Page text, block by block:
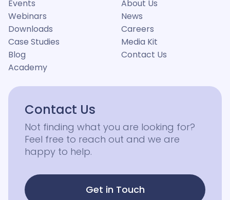
Events
Webinars
Downloads
Case Studies
Blog
Academy
About Us
News
Careers
Media Kit
Contact Us
Contact Us
Not finding what you are looking for?
Feel free to reach out and we are
happy to help.
Get in Touch